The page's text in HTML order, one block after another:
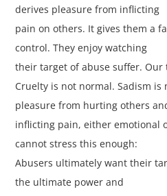
derives pleasure from inflicting
pain on others. It gives them a
control. They enjoy watching
their target of abuse suffer.
Cruelty is not normal. Sadism
pleasure from hurting others
inflicting pain, either emotional
cannot stress this enough:
Abusers ultimately want their
the ultimate power and